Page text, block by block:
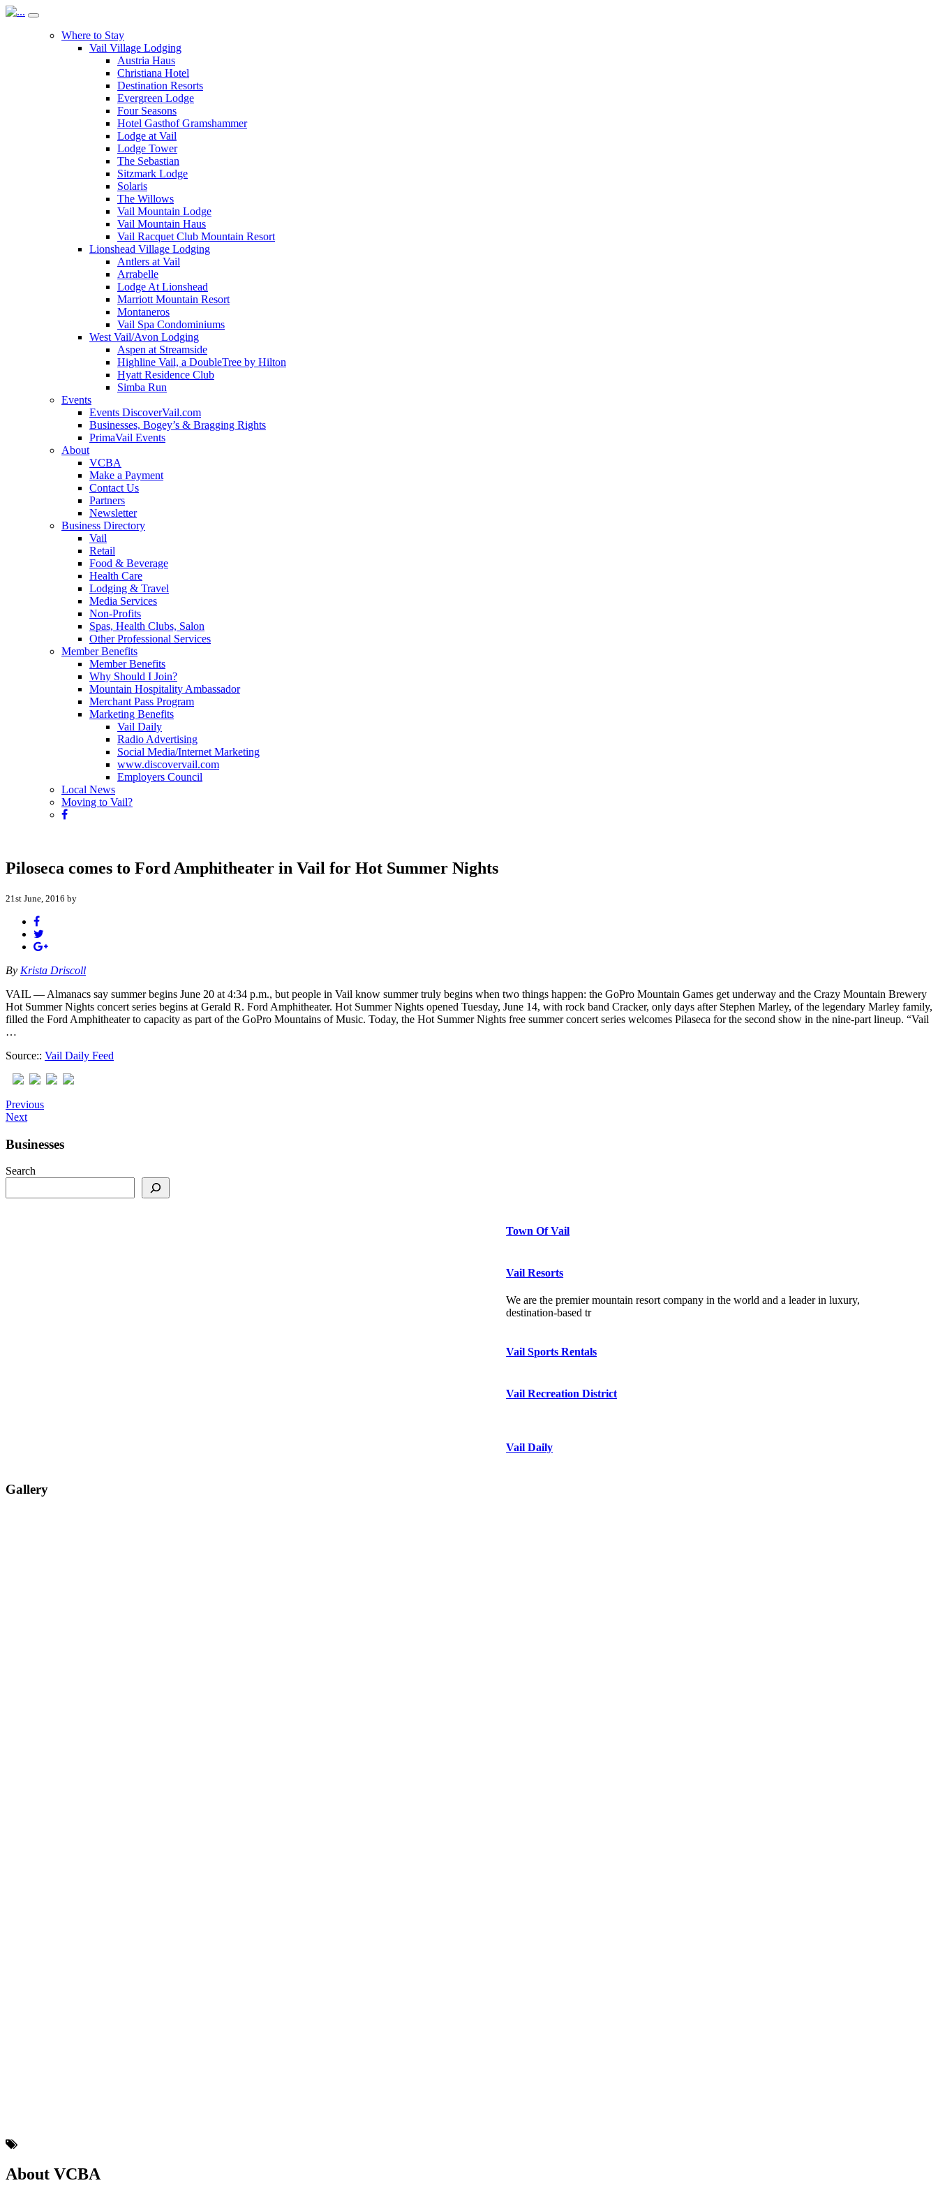
Where to Stay
Vail Village Lodging
Austria Haus
Christiana Hotel
Destination Resorts
Evergreen Lodge
Four Seasons
Hotel Gasthof Gramshammer
Lodge at Vail
Lodge Tower
The Sebastian
Sitzmark Lodge
Solaris
The Willows
Vail Mountain Lodge
Vail Mountain Haus
Vail Racquet Club Mountain Resort
Lionshead Village Lodging
Antlers at Vail
Arrabelle
Lodge At Lionshead
Marriott Mountain Resort
Montaneros
Vail Spa Condominiums
West Vail/Avon Lodging
Aspen at Streamside
Highline Vail, a DoubleTree by Hilton
Hyatt Residence Club
Simba Run
Events
Events DiscoverVail.com
Businesses, Bogey’s & Bragging Rights
PrimaVail Events
About
VCBA
Make a Payment
Contact Us
Partners
Newsletter
Business Directory
Vail
Retail
Food & Beverage
Health Care
Lodging & Travel
Media Services
Non-Profits
Spas, Health Clubs, Salon
Other Professional Services
Member Benefits
Member Benefits
Why Should I Join?
Mountain Hospitality Ambassador
Merchant Pass Program
Marketing Benefits
Vail Daily
Radio Advertising
Social Media/Internet Marketing
www.discovervail.com
Employers Council
Local News
Moving to Vail?
Piloseca comes to Ford Amphitheater in Vail for Hot Summer Nights
21st June, 2016 by
By Krista Driscoll
VAIL — Almanacs say summer begins June 20 at 4:34 p.m., but people in Vail know summer truly begins when two things happen: the GoPro Mountain Games get underway and the Crazy Mountain Brewery
Hot Summer Nights concert series begins at Gerald R. Ford Amphitheater. Hot Summer Nights opened Tuesday, June 14, with rock band Cracker, only days after Stephen Marley, of the legendary Marley family,
filled the Ford Amphitheater to capacity as part of the GoPro Mountains of Music. Today, the Hot Summer Nights free summer concert series welcomes Pilaseca for the second show in the nine-part lineup. “Vail
…
Source:: Vail Daily Feed
Previous
Next
Businesses
Search
Town Of Vail
Vail Resorts
We are the premier mountain resort company in the world and a leader in luxury,
destination-based tr
Vail Sports Rentals
Vail Recreation District
Vail Daily
Gallery
About VCBA